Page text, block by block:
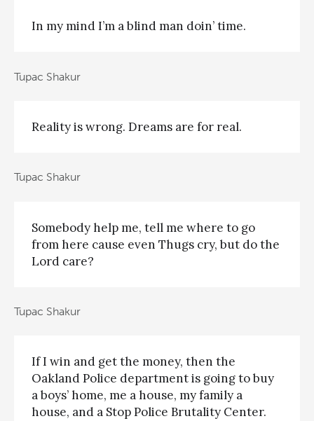
In my mind I’m a blind man doin’ time.
Tupac Shakur
Reality is wrong. Dreams are for real.
Tupac Shakur
Somebody help me, tell me where to go
from here cause even Thugs cry, but do the
Lord care?
Tupac Shakur
If I win and get the money, then the
Oakland Police department is going to buy
a boys’ home, me a house, my family a
house, and a Stop Police Brutality Center.